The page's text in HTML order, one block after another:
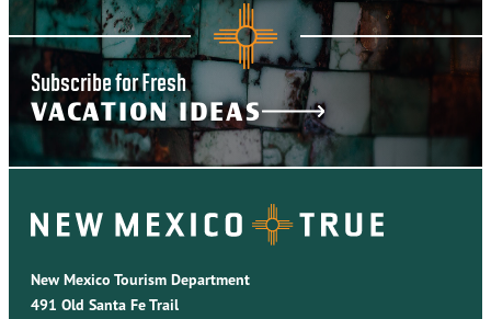
Subscribe for Fresh
VACATION IDEAS
New Mexico Tourism Department
491 Old Santa Fe Trail